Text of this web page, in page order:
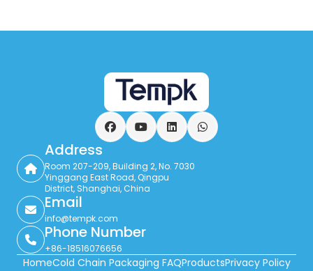
FacebookYouTubeLinkedInWhatsApp
Address
Room 207-209, Building 2, No. 7030
Yinggang East Road, Qingpu
District, Shanghai, China
Email
info@tempk.com
Phone Number
+86-18516076656
HomeCold Chain Packaging FAQProductsPrivacy Policy